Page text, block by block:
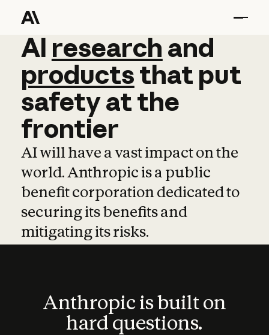
AI research and
AI research and
productsthat put
safetyatthe
frontier
AI will have a vast impact on the
world. Anthropic is a public
benefit corporation dedicated to
securing its benefits and
mitigating its risks.
Anthropic is built on
hard questions.